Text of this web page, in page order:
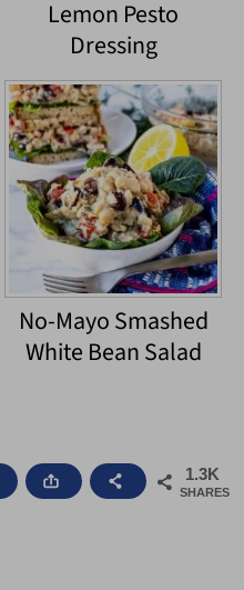
Lemon Pesto
Dressing
No-Mayo Smashed
White Bean Salad
1.3K
SHARES